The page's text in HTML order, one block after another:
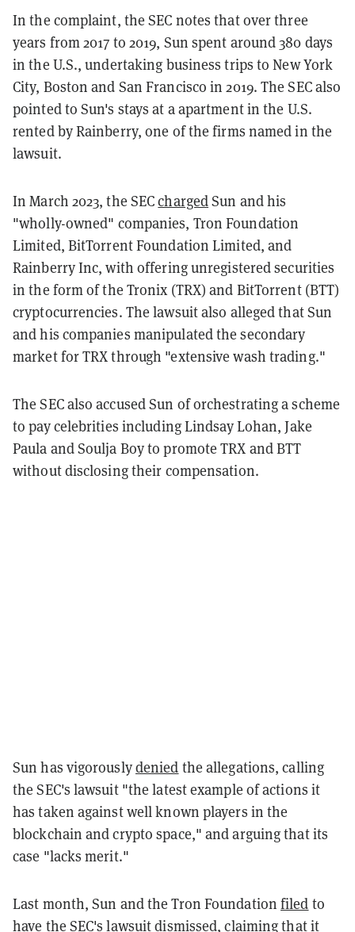
In the complaint, the SEC notes that over three
years from 2017 to 2019, Sun spent around 380 days
in the U.S., undertaking business trips to New York
City, Boston and San Francisco in 2019. The SEC also
pointed to Sun's stays at a apartment in the U.S.
rented by Rainberry, one of the firms named in the
lawsuit.
In March 2023, the SECchargedSun and his
"wholly-owned" companies, Tron Foundation
Limited, BitTorrent Foundation Limited, and
Rainberry Inc, with offering unregistered securities
in the form of the Tronix (TRX) and BitTorrent (BTT)
cryptocurrencies. The lawsuit also alleged that Sun
and his companies manipulated the secondary
market for TRX through "extensive wash trading."
The SEC also accused Sun of orchestrating a scheme
to pay celebrities including Lindsay Lohan, Jake
Paula and Soulja Boy to promote TRX and BTT
without disclosing their compensation.
Sun has vigorouslydenied the allegations, calling
the SEC's lawsuit "the latest example of actions it
has taken against well known players in the
blockchain and crypto space," and arguing that its
case "lacks merit."
Last month, Sun and the Tron Foundationfiled to
have the SEC's lawsuit dismissed, claiming that it